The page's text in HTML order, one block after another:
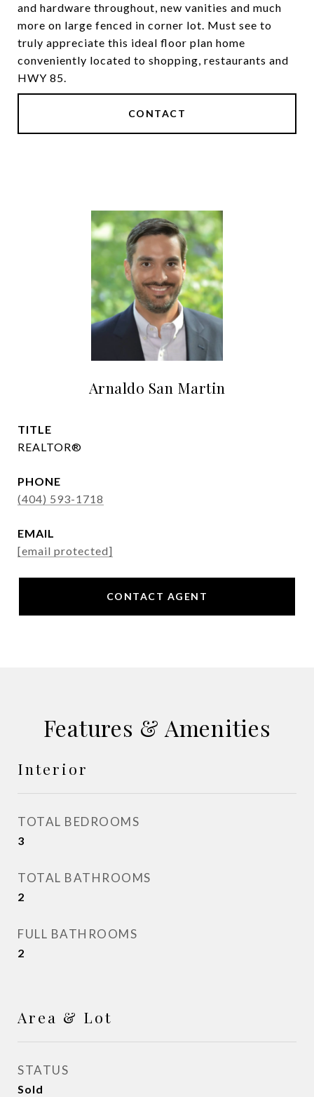
and hardware throughout, new vanities and much
more on large fenced in corner lot. Must see to
truly appreciate this ideal floor plan home
conveniently located to shopping, restaurants and
HWY 85.
CONTACT
Arnaldo San Martin
TITLE
REALTOR®
PHONE
(404) 593-1718
EMAIL
[email protected]
CONTACT AGENT
Features & Amenities
Interior
TOTAL BEDROOMS
3
TOTAL BATHROOMS
2
FULL BATHROOMS
2
Area & Lot
STATUS
Sold